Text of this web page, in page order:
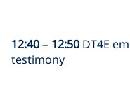
12:40– 12:50 DT4E
testimony